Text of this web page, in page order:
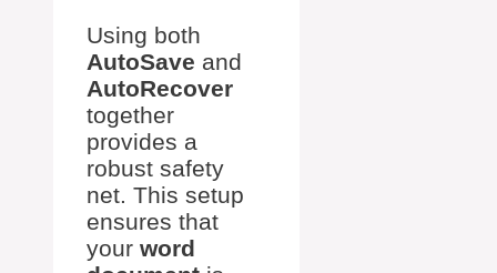
Using both
AutoSave and
AutoRecover
together
provides a
robust safety
net. This setup
ensures that
your word